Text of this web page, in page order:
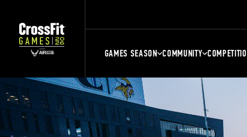
GAMES SEASON COMMUNITY